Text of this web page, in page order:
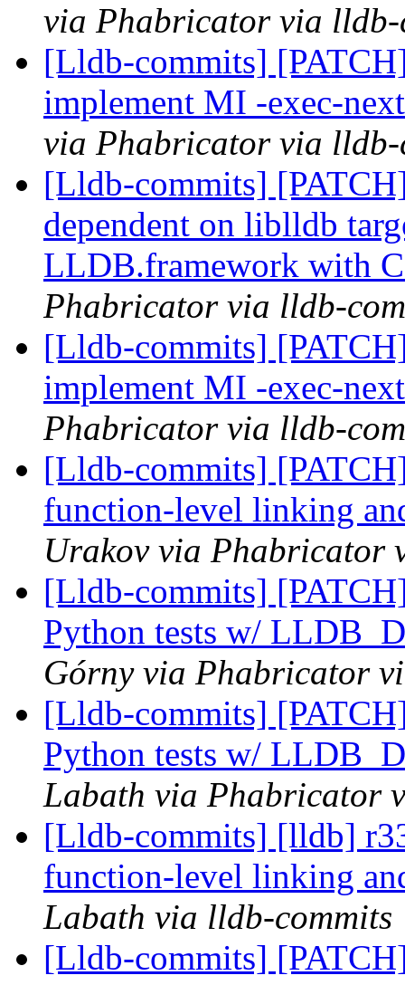
via Phabricator via lldb-
[Lldb-commits]
implement MI -exec-
via Phabricator via lldb-
[Lldb-commits]
dependent on liblldb
LLDB.framework with
Phabricator via lldb-
[Lldb-commits]
implement MI -exec-
Phabricator via lldb-
[Lldb-commits]
function-level linking
Urakov via Phabricator
[Lldb-commits]
Python tests w/
Górny via Phabricator
[Lldb-commits]
Python tests w/
Labath via Phabricator
[Lldb-commits] [lldb]
function-level linking
Labath via lldb-commits
[Lldb-commits]